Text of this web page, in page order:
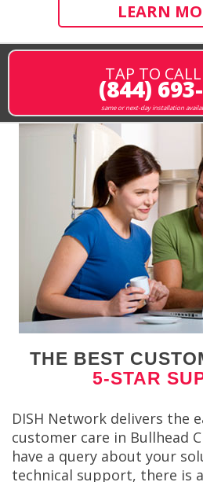
LEARN
TAP TO
(844)
same or next-day installation
THE BEST
5-STAR
DISH Network delivers the
customer care in Bullhead
have a query about your
technical support, there is